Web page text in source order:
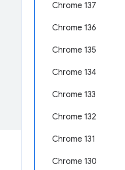
Chrome 137
Chrome 136
Chrome 135
Chrome 134
Chrome 133
Chrome 132
Chrome 131
Chrome 130